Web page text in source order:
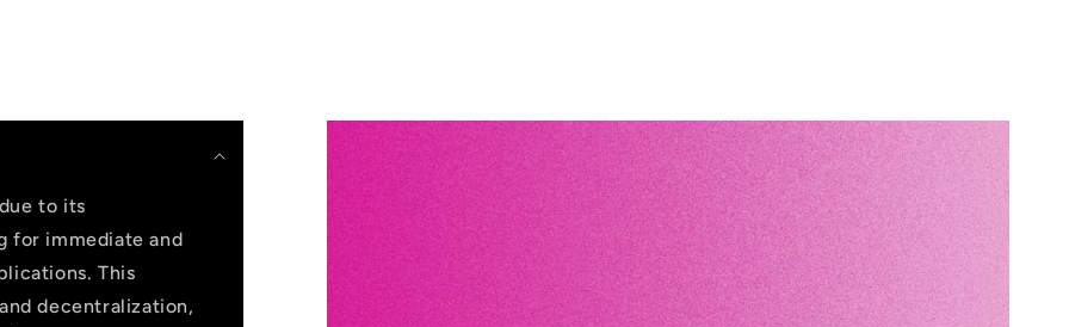
to its
for immediate and
This
decentralization,